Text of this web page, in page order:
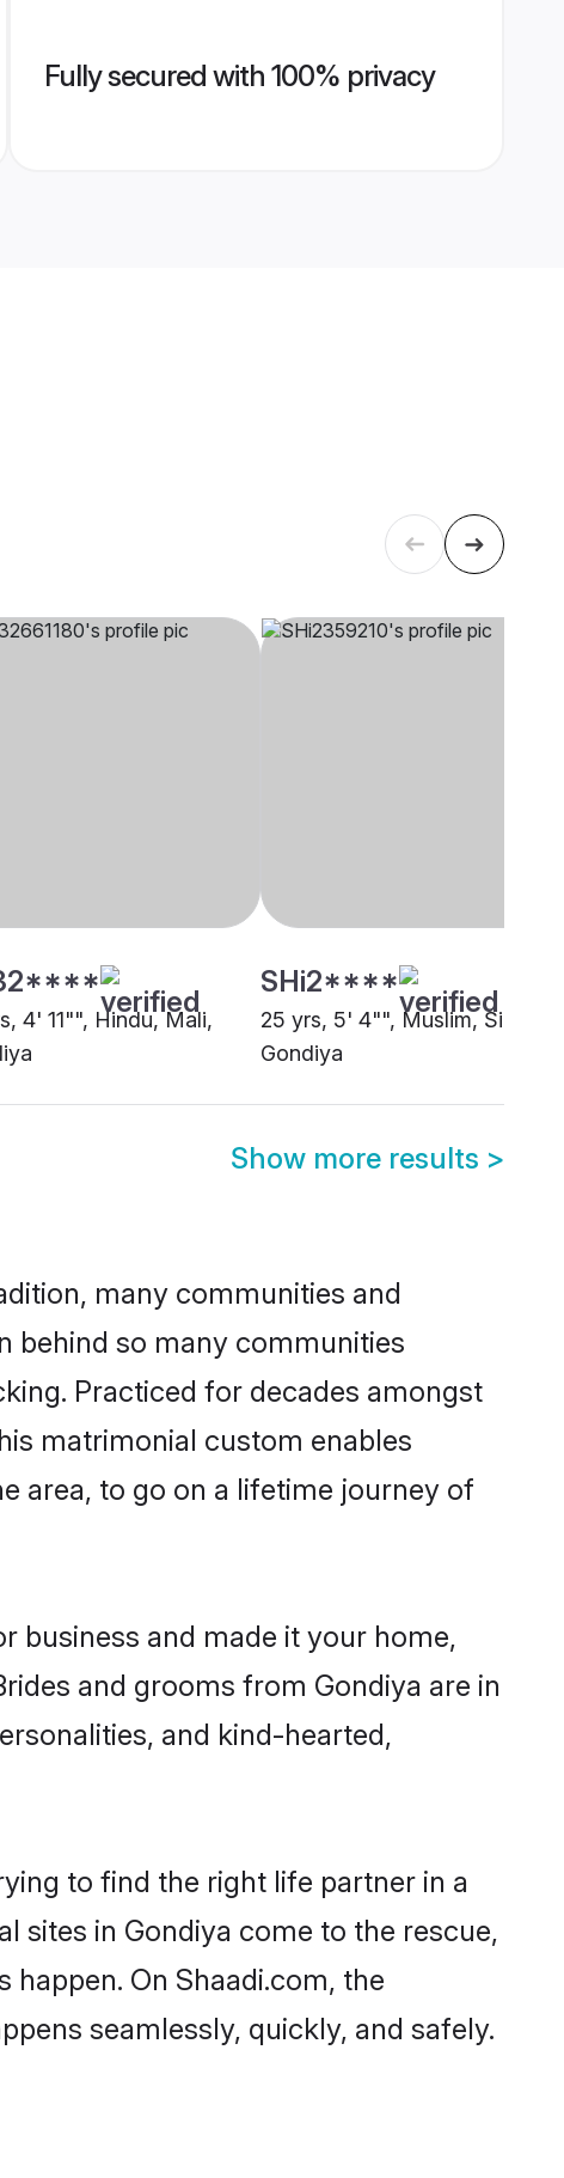
Fully secured with 100% privacy
4' 11"", Hindu, Mali,
SHi2****
25 yrs, 5' 4"", Muslim,
Gondiya
Show more results >
many communities and
behind so many communities
Practiced for decades amongst
matrimonial custom enables
area, to go on a lifetime journey of
business and made it your home,
and grooms from Gondiya are in
and kind-hearted,
to find the right life partner in a
sites in Gondiya come to the rescue,
On Shaadi.com, the
seamlessly, quickly, and safely.